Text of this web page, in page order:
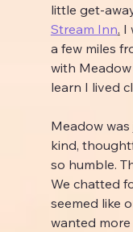
little get-
Stream Inn. I
a few miles
with
learn I lived
Meadow
kind,
so humble.
We chatted
seemed like
wanted